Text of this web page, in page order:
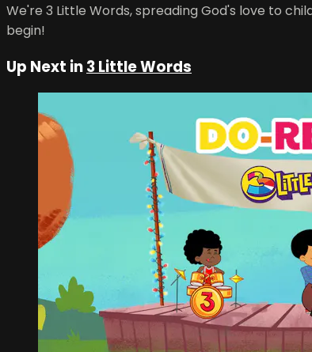
We're 3 Little Words, spreading God's love to
begin!
Up Next in3 Little Words